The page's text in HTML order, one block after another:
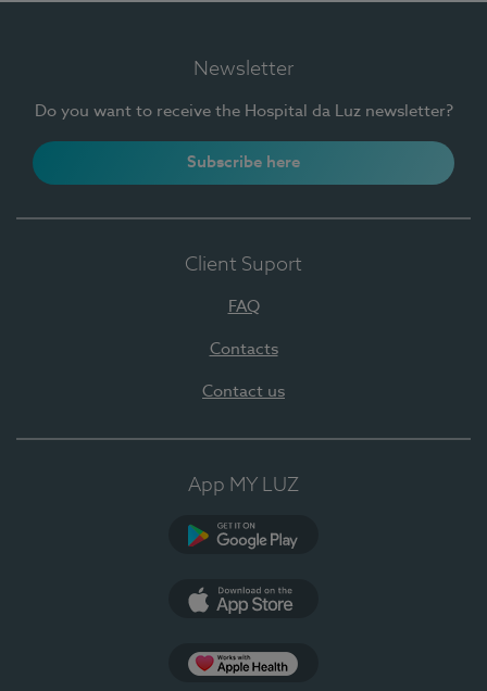
Newsletter
Do you want to receive the Hospital da Luz newsletter?
Subscribe here
Client Suport
FAQ
Contacts
Contact us
App MY LUZ